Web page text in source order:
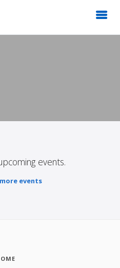
events.
events